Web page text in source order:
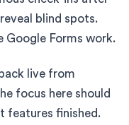
blind spots.
Google Forms work.
live from
focus here should
features finished.